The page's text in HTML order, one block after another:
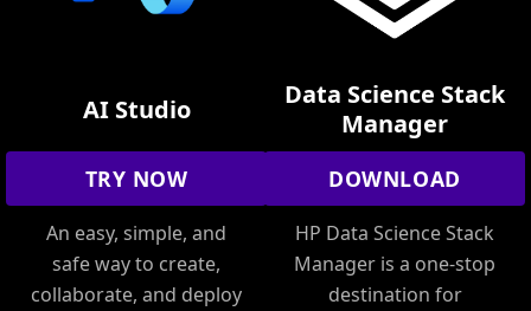
AI Studio
TRY NOW
An easy, simple, and
safe way to create,
collaborate, and deploy
Data Science Stack
Manager
DOWNLOAD
HP Data Science Stack
Manager is a one-stop
destination for